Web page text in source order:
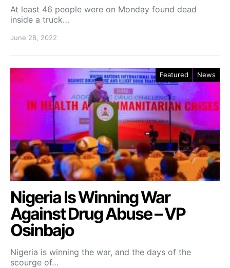
At least 46 people were on Monday found dead
inside a truck…
June 28, 2022
Featured News
Nigeria Is Winning War
Against Drug Abuse – VP
Osinbajo
Nigeria is winning the war, and the days of the
scourge of…